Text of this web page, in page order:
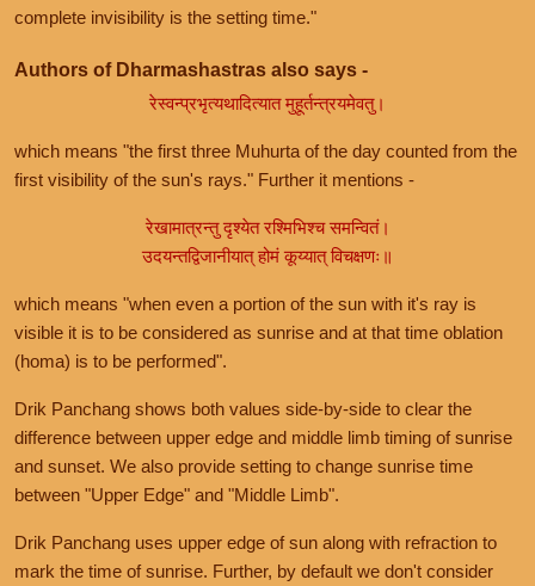
complete invisibility is the setting time."
Authors of Dharmashastras also says -
रेस्वन्प्रभृत्यथादित्यात मुहूर्तन्त्रयमेवतु।
which means "the first three Muhurta of the day counted from the
first visibility of the sun's rays." Further it mentions -
रेखामात्रन्तु दृश्येत रश्मिभिश्च समन्वितं।
उदयन्तद्विजानीयात् होमं कूय्यात् विचक्षणः॥
which means "when even a portion of the sun with it's ray is
visible it is to be considered as sunrise and at that time oblation
(homa) is to be performed".
Drik Panchang shows both values side-by-side to clear the
difference between upper edge and middle limb timing of sunrise
and sunset. We also provide setting to change sunrise time
between "Upper Edge" and "Middle Limb".
Drik Panchang uses upper edge of sun along with refraction to
mark the time of sunrise. Further, by default we don't consider